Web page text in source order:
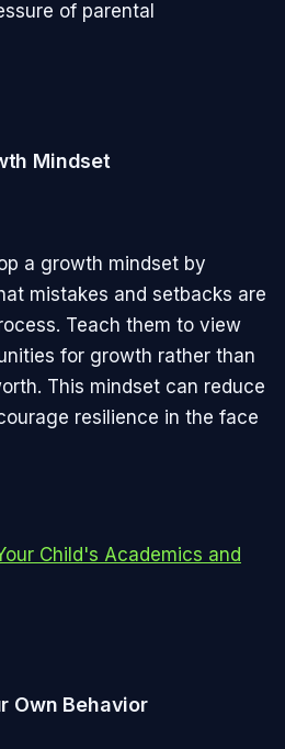
of parental
Mindset
a growth mindset by
mistakes and setbacks are
Teach them to view
for growth rather than
This mindset can reduce
resilience in the face
Child's Academics and
Own Behavior